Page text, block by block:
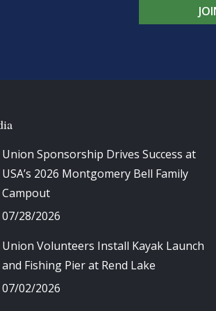
Union Sponsorship Drives Success at
USA’s 2026 Montgomery Bell Family
Campout
07/28/2026
Union Volunteers Install Kayak Launch
and Fishing Pier at Rend Lake
07/02/2026